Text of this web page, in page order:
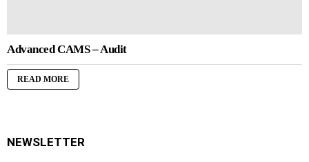
Advanced CAMS – Audit
READ MORE
NEWSLETTER